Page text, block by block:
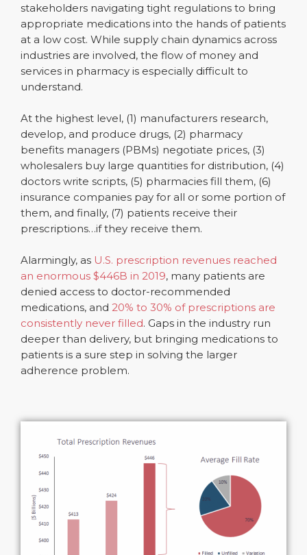
stakeholders navigating tight regulations to bring
appropriate medications into the hands of patients
at a low cost. While supply chain dynamics across
industries are involved, the flow of money and
services in pharmacy is especially difficult to
understand.
At the highest level, (1) manufacturers research,
develop, and produce drugs, (2) pharmacy
benefits managers (PBMs) negotiate prices, (3)
wholesalers buy large quantities for distribution, (4)
doctors write scripts, (5) pharmacies fill them, (6)
insurance companies pay for all or some portion of
them, and finally, (7) patients receive their
prescriptions…if they receive them.
Alarmingly, as U.S. prescription revenues reached
an enormous $446B in 2019, many patients are
denied access to doctor-recommended
medications, and 20% to 30% of prescriptions are
consistently never filled. Gaps in the industry run
deeper than delivery, but bringing medications to
patients is a sure step in solving the larger
adherence problem.